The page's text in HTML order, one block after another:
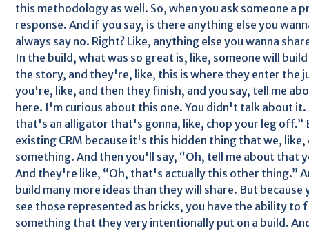
this methodology as well. So, when you ask someone a
response. And if you say, is there anything else you
always say no. Right? Like, anything else you wanna
In the build, what was so great is, like, someone will
the story, and they're, like, this is where they enter the
you're, like, and then they finish, and you say, tell me
here. I'm curious about this one. You didn't talk about
that's an alligator that's gonna, like, chop your leg off.”
existing CRM because it's this hidden thing that we,
something. And then you'll say, “Oh, tell me about that
And they're like, “Oh, that's actually this other thing.”
build many more ideas than they will share. But
see those represented as bricks, you have the ability to
something that they very intentionally put on a build.